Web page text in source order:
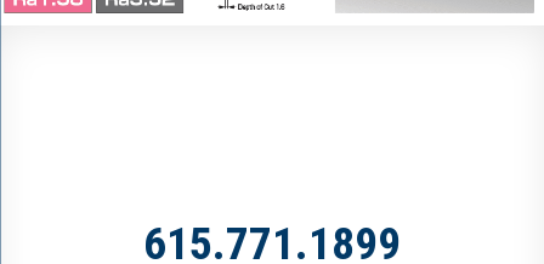
615.771.1899